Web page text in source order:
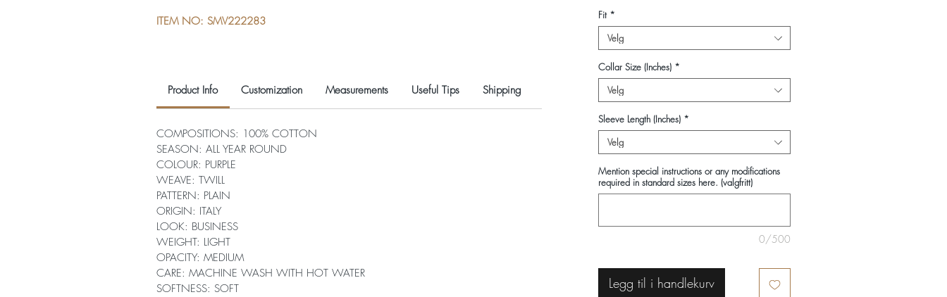
ITEM NO: SMV222283
Product Info Customization Measurements Useful Tips Shipping
COMPOSITIONS: 100% COTTON
SEASON: ALL YEAR ROUND
COLOUR: PURPLE
WEAVE: TWILL
PATTERN: PLAIN
ORIGIN: ITALY
LOOK: BUSINESS
WEIGHT: LIGHT
OPACITY: MEDIUM
CARE: MACHINE WASH WITH HOT WATER
SOFTNESS: SOFT
Fit *
Velg
Collar Size (Inches) *
Velg
Sleeve Length (Inches) *
Velg
Mention special instructions or any modifications
required in standard sizes here. (valgfritt)
0/500
Legg til i handlekurv